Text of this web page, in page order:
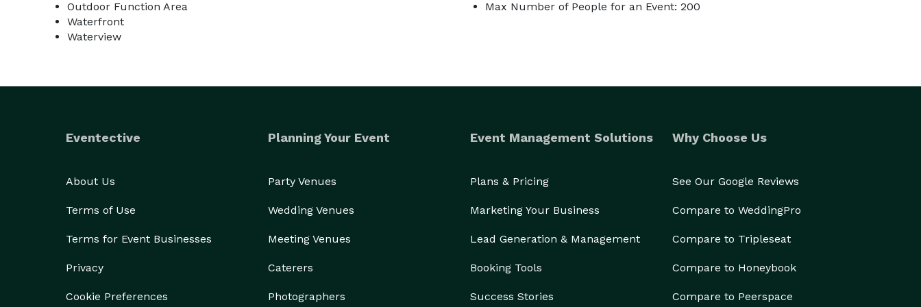
through Swan Cove Manor. Our goal has always been to offer as close to all inclusive as possible.
Honestly though, the professionals we recommend know the property very well and your day will be
plans for tables, recommend vendors and answer any questions you have throughout. One the day of
refer to this service as the property facilitator. My services can be upgraded to your day of coordinator
property better than I do, if adjustments need to be made I know how to make them happen
Above all else, the bride and groom are our focus at all times. I tell all couples that this is a happy
moment and shouldn't be stressful. This is so important! So, if at any time you feel stressed, call me so
We do leave some things for the imagination and invite you to visit Swan Cove Manor and all the beauty
it has to offer. Pictures truly don't do this estate justice, so being here yourself and envisioning your day
Outdoor Function Area
Waterfront
Waterview
Max Number of People for an Event: 200
Eventective
About Us
Terms of Use
Terms for Event Businesses
Privacy
Cookie Preferences
Planning Your Event
Party Venues
Wedding Venues
Meeting Venues
Caterers
Photographers
Event Management Solutions
Plans & Pricing
Marketing Your Business
Lead Generation & Management
Booking Tools
Success Stories
Why Choose Us
See Our Google Reviews
Compare to WeddingPro
Compare to Tripleseat
Compare to Honeybook
Compare to Peerspace